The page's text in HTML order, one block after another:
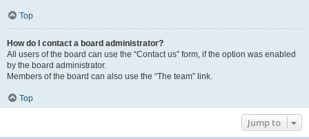
Top
How do I contact a board administrator?
All users of the board can use the “Contact us” form, if the option was enabled
by the board administrator.
Members of the board can also use the “The team” link.
Top
Jump to